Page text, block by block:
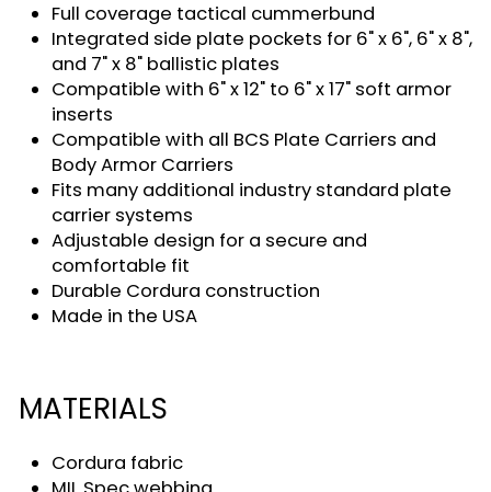
Full coverage tactical cummerbund
Integrated side plate pockets for 6" x 6", 6" x 8",
and 7" x 8" ballistic plates
Compatible with 6" x 12" to 6" x 17" soft armor
inserts
Compatible with all BCS Plate Carriers and
Body Armor Carriers
Fits many additional industry standard plate
carrier systems
Adjustable design for a secure and
comfortable fit
Durable Cordura construction
Made in the USA
MATERIALS
Cordura fabric